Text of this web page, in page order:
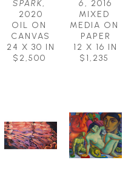
SPARK
2020
OIL ON
CANVAS
24 X 30 IN
$2,500
6
, 2016
MIXED
MEDIA ON
PAPER
12 X 16 IN
$1,235